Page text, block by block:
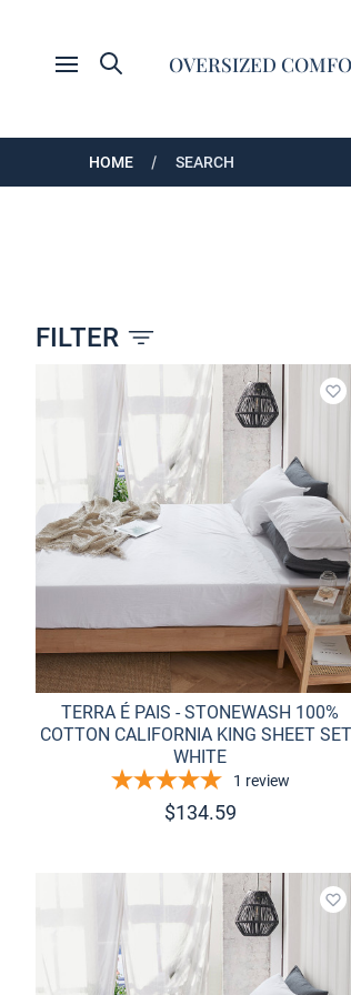
Open menu
Search OVERSIZED
HOME SEARCH
FILTER
TERRA É PAIS - STONEWASH 100%
COTTON CALIFORNIA KING SHEET
WHITE
1 review
$134.59